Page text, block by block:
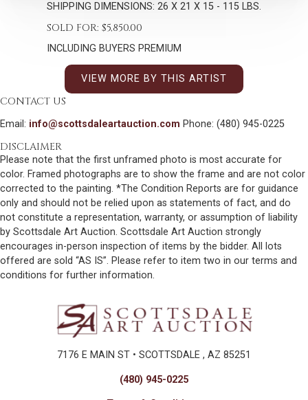
SHIPPING DIMENSIONS: 26 X 21 X 15 - 115 LBS.
SOLD FOR: $5,850.00
INCLUDING BUYERS PREMIUM
VIEW MORE BY THIS ARTIST
CONTACT US
Email: info@scottsdaleartauction.com Phone: (480) 945-0225
DISCLAIMER
Please note that the first unframed photo is most accurate for
color. Framed photographs are to show the frame and are not color
corrected to the painting. *The Condition Reports are for guidance
only and should not be relied upon as statements of fact, and do
not constitute a representation, warranty, or assumption of liability
by Scottsdale Art Auction. Scottsdale Art Auction strongly
encourages in-person inspection of items by the bidder. All lots
offered are sold “AS IS”. Please refer to item two in our terms and
conditions for further information.
7176 E MAIN ST • SCOTTSDALE , AZ 85251
(480) 945-0225